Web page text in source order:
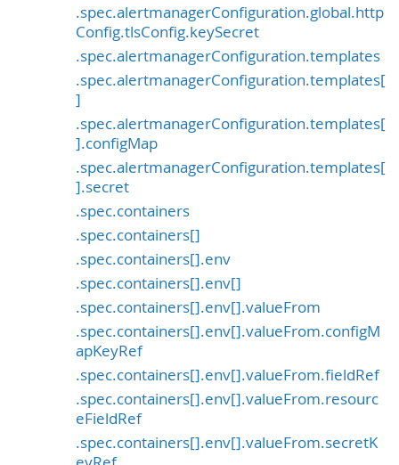
.spec.alertmanagerConfiguration.global.http
Config.tlsConfig.keySecret
.spec.alertmanagerConfiguration.templates
.spec.alertmanagerConfiguration.templates[
]
.spec.alertmanagerConfiguration.templates[
].configMap
.spec.alertmanagerConfiguration.templates[
].secret
.spec.containers
.spec.containers[]
.spec.containers[].env
.spec.containers[].env[]
.spec.containers[].env[].valueFrom
.spec.containers[].env[].valueFrom.configM
apKeyRef
.spec.containers[].env[].valueFrom.fieldRef
.spec.containers[].env[].valueFrom.resourc
eFieldRef
.spec.containers[].env[].valueFrom.secretK